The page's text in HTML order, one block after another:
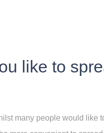
like to
many people would like